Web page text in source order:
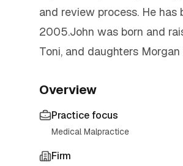
and review process. He
2005.John was born and
Toni, and daughters
Overview
Practice focus
Medical Malpractice
Firm